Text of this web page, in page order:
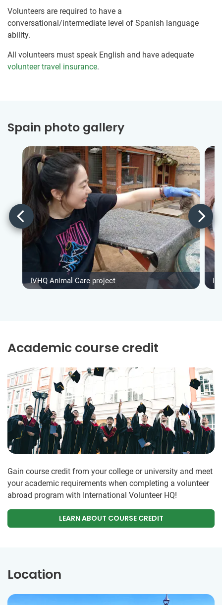
Volunteers are required to have a
conversational/intermediate level of Spanish language
ability.
All volunteers must speak English and have adequate
volunteer travel insurance.
Spain photo gallery
IVHQ Animal Care project
Academic course credit
Gain course credit from your college or university and meet
your academic requirements when completing a volunteer
abroad program with International Volunteer HQ!
LEARN ABOUT COURSE CREDIT
Location